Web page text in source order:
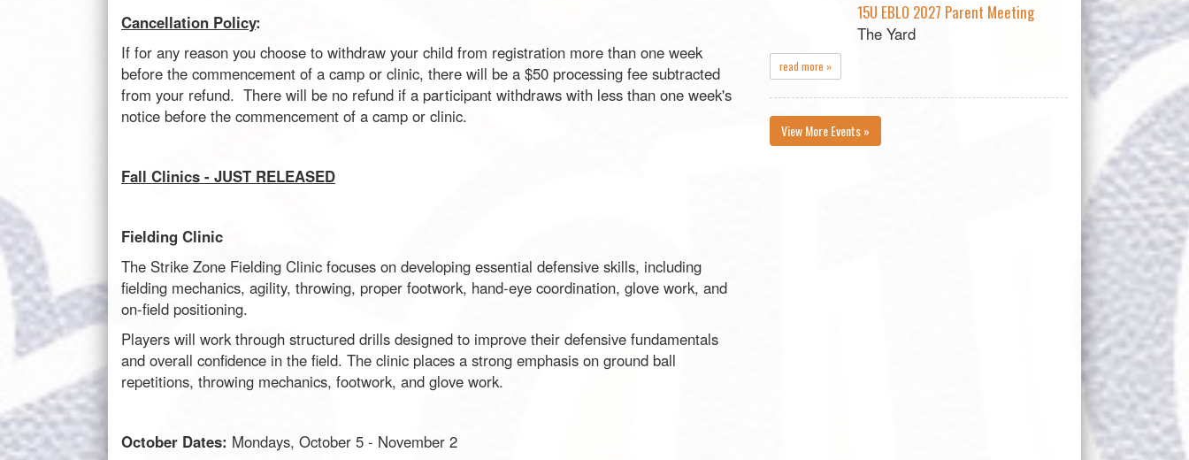
Cancellation Policy:
If for any reason you choose to withdraw your child from registration more than one week
before the commencement of a camp or clinic, there will be a $50 processing fee subtracted
from your refund. There will be no refund if a participant withdraws with less than one week's
notice before the commencement of a camp or clinic.
Fall Clinics - JUST RELEASED
Fielding Clinic
The Strike Zone Fielding Clinic focuses on developing essential defensive skills, including
fielding mechanics, agility, throwing, proper footwork, hand-eye coordination, glove work, and
on-field positioning.
Players will work through structured drills designed to improve their defensive fundamentals
and overall confidence in the field. The clinic places a strong emphasis on ground ball
repetitions, throwing mechanics, footwork, and glove work.
October Dates: Mondays, October 5 - November 2
15U EBLO 2027 Parent Meeting
The Yard
read more »
View More Events »